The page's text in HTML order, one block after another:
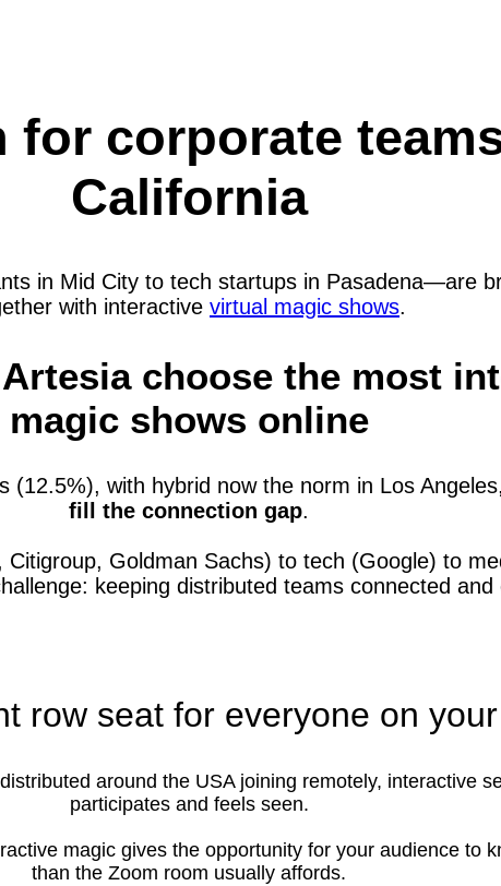
for corporate
California
in Mid City to tech startups in Pasadena—are
with interactive virtual magic shows.
choose the most
magic shows online
(12.5%), with hybrid now the norm in Los
fill the connection gap.
Citigroup, Goldman Sachs) to tech (Google) to
keeping distributed teams connected and
row seat for everyone on
around the USA joining remotely, interactive
participates and feels seen.
magic gives the opportunity for your audience to
than the Zoom room usually affords.